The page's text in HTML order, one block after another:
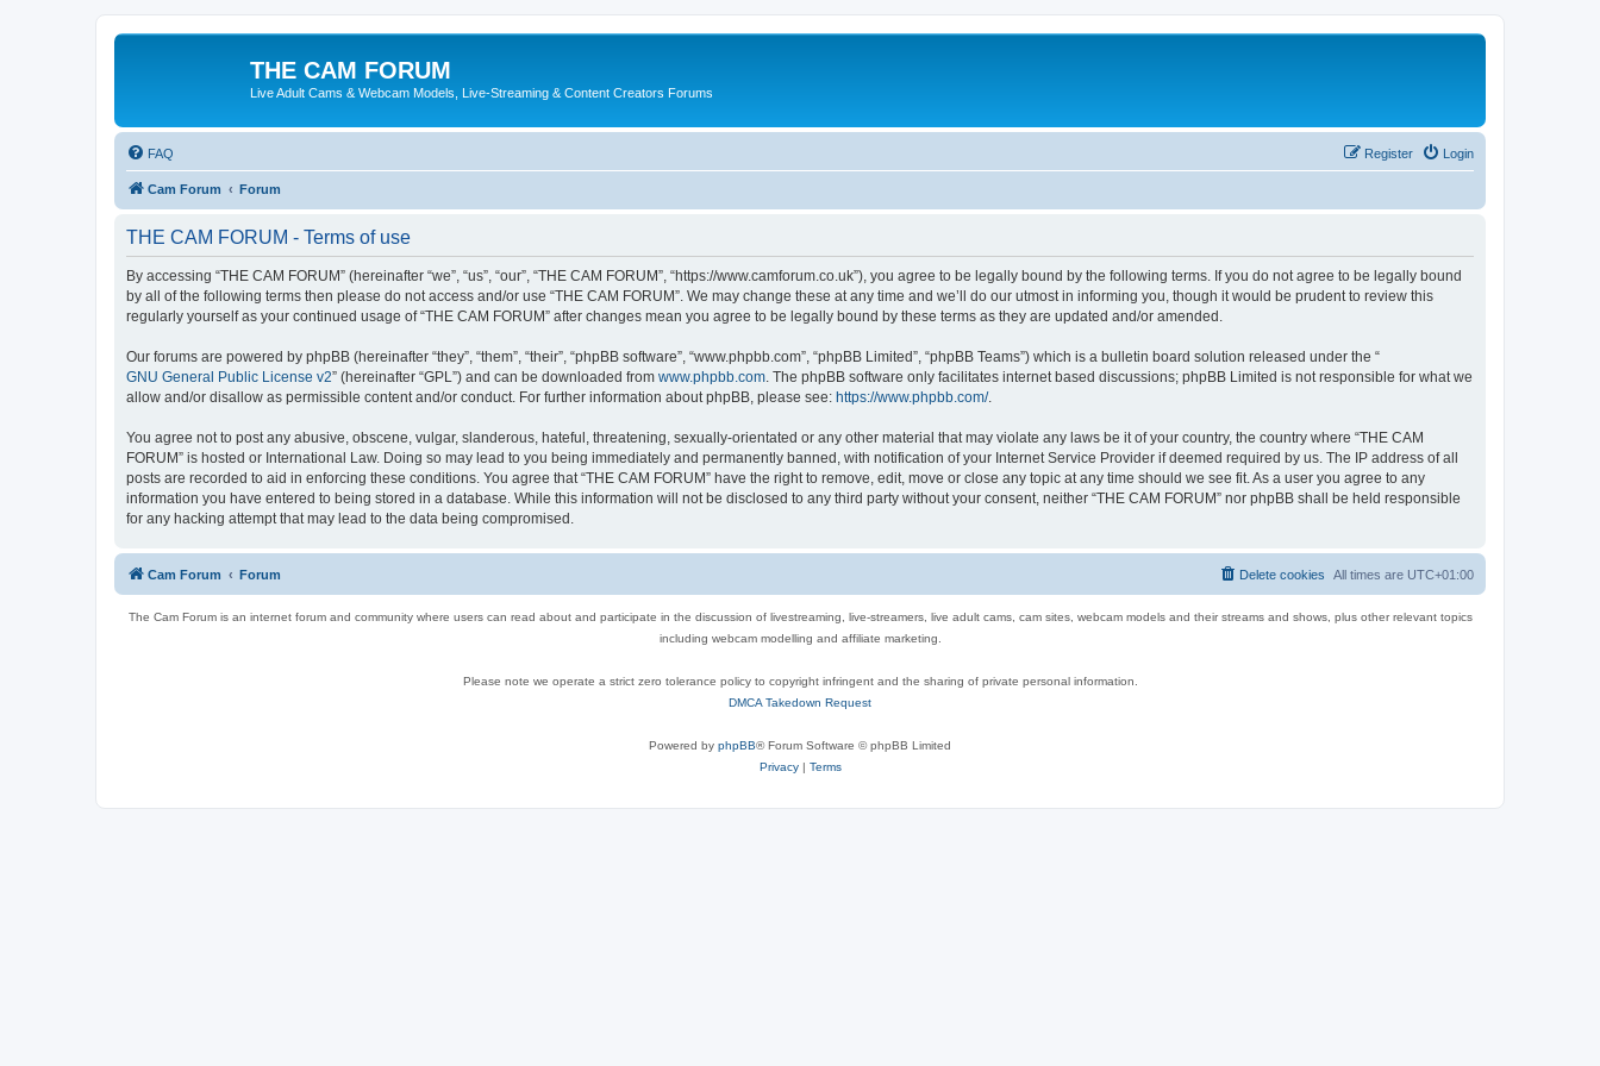
THE CAM FORUM
Live Adult Cams & Webcam Models, Live-Streaming & Content Creators Forums
FAQ Login
Register
Cam Forum Forum
THE CAM FORUM - Terms of use
By accessing “THE CAM FORUM” (hereinafter “we”, “us”, “our”, “THE CAM FORUM”, “https://www.camforum.co.uk”), you agree to be legally bound by the following terms. If you do not agree to be legally bound
by all of the following terms then please do not access and/or use “THE CAM FORUM”. We may change these at any time and we’ll do our utmost in informing you, though it would be prudent to review this
regularly yourself as your continued usage of “THE CAM FORUM” after changes mean you agree to be legally bound by these terms as they are updated and/or amended.
Our forums are powered by phpBB (hereinafter “they”, “them”, “their”, “phpBB software”, “www.phpbb.com”, “phpBB Limited”, “phpBB Teams”) which is a bulletin board solution released under the “
GNU General Public License v2” (hereinafter “GPL”) and can be downloaded from www.phpbb.com . The phpBB software only facilitates internet based discussions; phpBB Limited is not responsible for what we
allow and/or disallow as permissible content and/or conduct. For further information about phpBB, please see: https://www.phpbb.com/.
You agree not to post any abusive, obscene, vulgar, slanderous, hateful, threatening, sexually-orientated or any other material that may violate any laws be it of your country, the country where “THE CAM
FORUM” is hosted or International Law. Doing so may lead to you being immediately and permanently banned, with notification of your Internet Service Provider if deemed required by us. The IP address of all
posts are recorded to aid in enforcing these conditions. You agree that “THE CAM FORUM” have the right to remove, edit, move or close any topic at any time should we see fit. As a user you agree to any
information you have entered to being stored in a database. While this information will not be disclosed to any third party without your consent, neither “THE CAM FORUM” nor phpBB shall be held responsible
for any hacking attempt that may lead to the data being compromised.
Cam Forum Forum All times are UTC+01:00
Delete cookies
The Cam Forum is an internet forum and community where users can read about and participate in the discussion of livestreaming, live-streamers, live adult cams, cam sites, webcam models and their streams and shows, plus other relevant topics
including webcam modelling and affiliate marketing.
Please note we operate a strict zero tolerance policy to copyright infringent and the sharing of private personal information.
DMCA Takedown Request
Powered by phpBB® Forum Software © phpBB Limited
Privacy| Terms